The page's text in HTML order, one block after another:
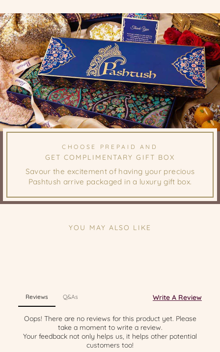
CHOOSE PREPAID AND
GET COMPLIMENTARY GIFT BOX
Savour the excitement of having your precious
Pashtush arrive packaged in a luxury gift box.
YOU MAY ALSO LIKE